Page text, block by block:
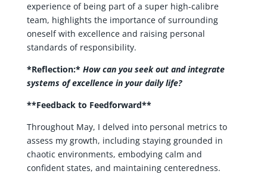
experience of being part of a super high-calibre
team, highlights the importance of surrounding
oneself with excellence and raising personal
standards of responsibility.
*Reflection:* How can you seek out and integrate
systems of excellence in your daily life?
**Feedback to Feedforward**
Throughout May, I delved into personal metrics to
assess my growth, including staying grounded in
chaotic environments, embodying calm and
confident states, and maintaining centeredness.